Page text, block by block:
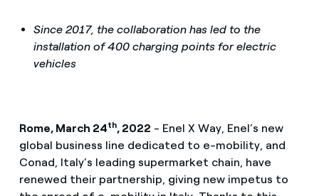
Since 2017, the collaboration has led to the
installation of 400 charging points for electric
vehicles
Rome, March 24th, 2022 - Enel X Way, Enel’s new
global business line dedicated to e-mobility, and
Conad, Italy’s leading supermarket chain, have
renewed their partnership, giving new impetus to